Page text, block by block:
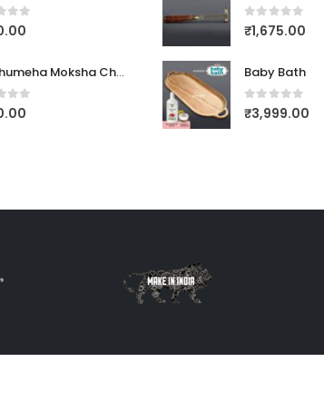
5
Madhumeha Moksha Choornam
5
0out of 5
₹1,675.00
Baby Bath
0out of 5
₹3,999.00